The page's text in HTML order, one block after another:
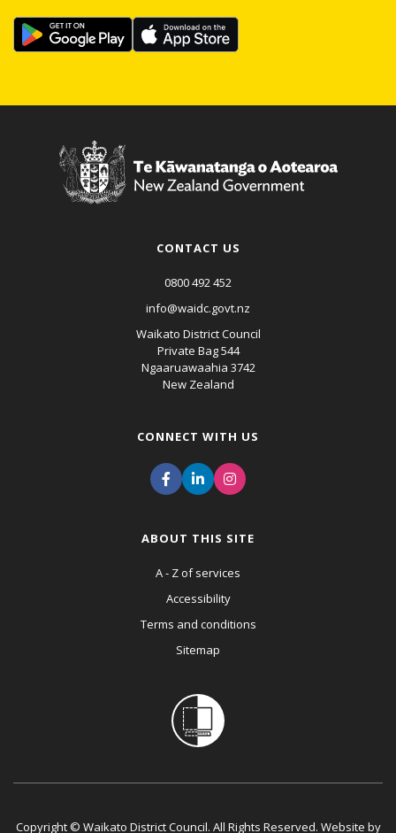
CONTACT US
0800 492 452
info@waidc.govt.nz
Waikato District Council
Private Bag 544
Ngaaruawaahia 3742
New Zealand
CONNECT WITH US
ABOUT THIS SITE
A - Z of services
Accessibility
Terms and conditions
Sitemap
Copyright © Waikato District Council. All Rights Reserved. Website by